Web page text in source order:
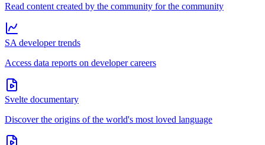
Read content created by the community for the community
SA developer trends
Access data reports on developer careers
Svelte documentary
Discover the origins of the world's most loved language